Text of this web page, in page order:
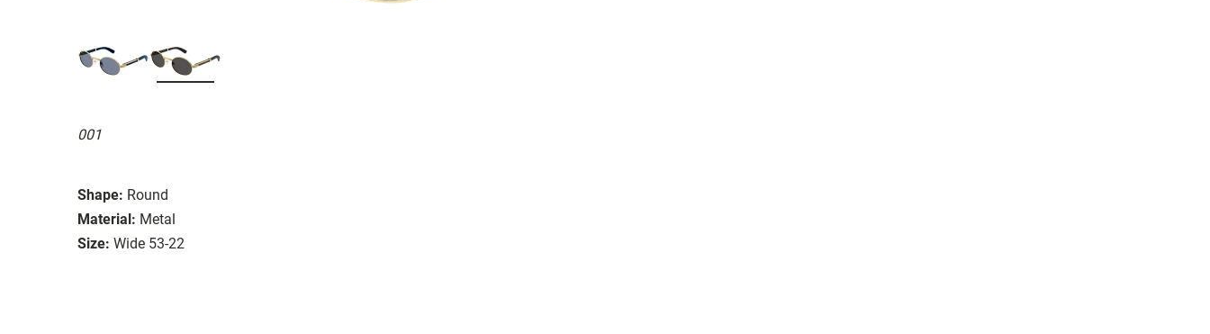
001
Shape: Round
Material: Metal
Size: Wide 53-22